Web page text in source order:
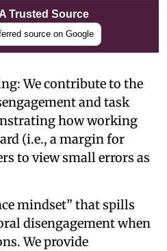
Trusted Source
source on Google
We contribute to the
and task
how working
(i.e., a margin for
to view small errors as
mindset” that spills
disengagement when
We provide